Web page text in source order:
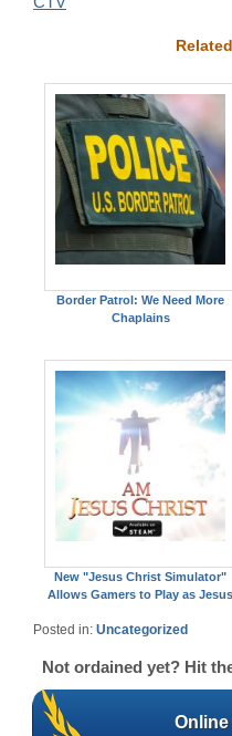
Border Patrol: We Need More
Chaplains
New "Jesus Christ Simulator"
Allows Gamers to Play as Jesus
Posted in: Uncategorized
Not ordained yet? Hit